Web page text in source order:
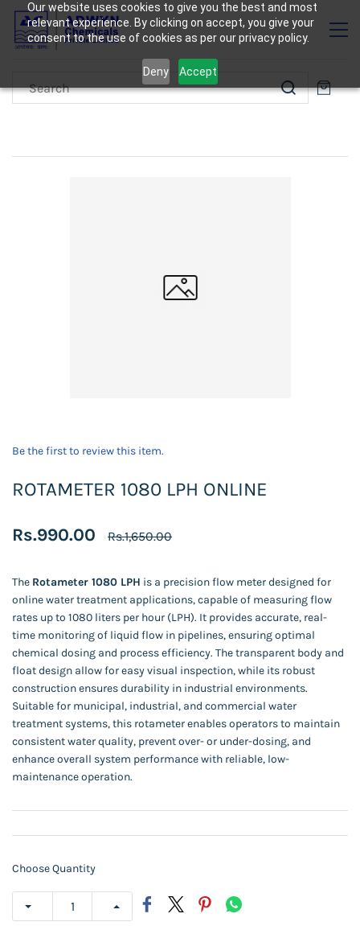
Our website uses cookies to give you the best and most
relevant experience. By clicking on accept, you give your
consent to the use of cookies as per our privacy policy.
Deny Accept
Be the first to review this item.
ROTAMETER 1080 LPH ONLINE
Rs.990.00 Rs.1,650.00
The Rotameter 1080 LPH is a precision flow meter designed for
online water treatment applications, capable of measuring flow
rates up to 1080 liters per hour (LPH). It provides accurate, real-
time monitoring of liquid flow in pipelines, ensuring optimal
chemical dosing and process efficiency. The transparent body and
float design allow for easy visual inspection, while its robust
construction ensures durability in industrial environments.
Suitable for municipal, industrial, and commercial water
treatment systems, this rotameter enables operators to maintain
consistent water quality, prevent over- or under-dosing, and
enhance overall system performance with reliable, low-
maintenance operation.
Choose Quantity